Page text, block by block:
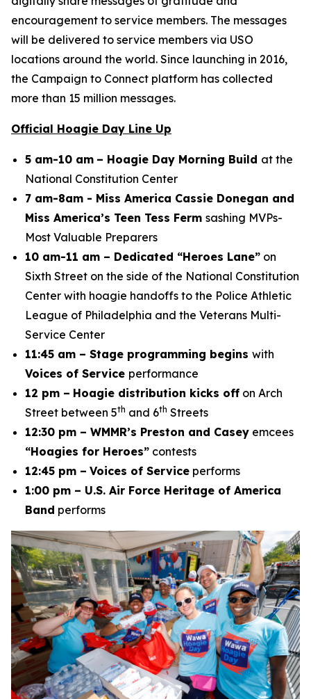
encouragement to service members. The messages
will be delivered to service members via USO
locations around the world. Since launching in 2016,
the Campaign to Connect platform has collected
more than 15 million messages.
Official Hoagie Day Line Up
5 am-10 am – Hoagie Day Morning Build at the
National Constitution Center
7 am-8am - Miss America Cassie Donegan and
Miss America’s Teen Tess Ferm sashing MVPs-
Most Valuable Preparers
10 am-11 am – Dedicated “Heroes Lane” on
Sixth Street on the side of the National Constitution
Center with hoagie handoffs to the Police Athletic
League of Philadelphia and the Veterans Multi-
Service Center
11:45 am – Stage programming begins with
Voices of Service performance
12 pm – Hoagie distribution kicks off on Arch
Street between 5th and 6th Streets
12:30 pm – WMMR’s Preston and Casey emcees
“Hoagies for Heroes” contests
12:45 pm – Voices of Service performs
1:00 pm – U.S. Air Force Heritage of America
Band performs